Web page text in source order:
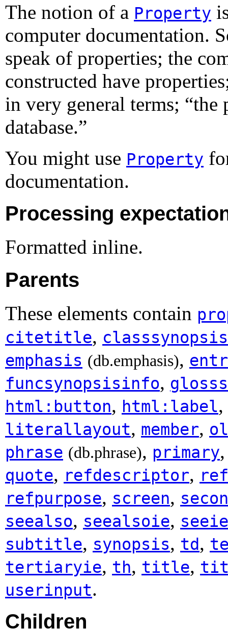
The notion of a Property
computer documentation.
speak of properties; the
constructed have
in very general terms; “the
database.”
You might use Property
documentation.
Processing
Formatted inline.
Parents
These elements contain
citetitle,
emphasis (db.emphasis),
funcsynopsisinfo,
html:button, html:label,
literallayout, member,
phrase (db.phrase), primary
quote, refdescriptor,
refpurpose, screen,
seealso, seealsoie, seeie
subtitle, synopsis, td,
tertiaryie, th, title,
userinput.
Children